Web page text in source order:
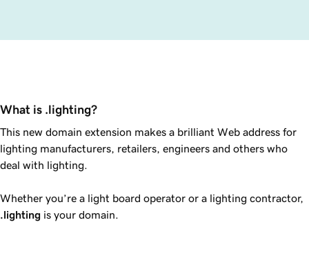
What is .lighting?
This new domain extension makes a brilliant Web address for
lighting manufacturers, retailers, engineers and others who
deal with lighting.
Whether you’re a light board operator or a lighting contractor,
.lighting is your domain.